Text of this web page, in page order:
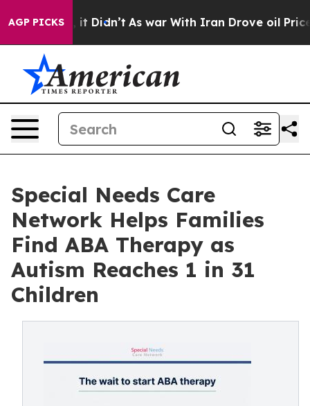
AGP PICKS
it Didn’t As war With Iran Drove oil Prices
Special Needs Care
Network Helps Families
Find ABA Therapy as
Autism Reaches 1 in 31
Children